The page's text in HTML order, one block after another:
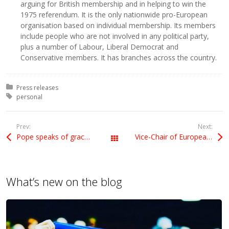
arguing for British membership and in helping to win the
1975 referendum. It is the only nationwide pro-European
organisation based on individual membership. Its members
include people who are not involved in any political party,
plus a number of Labour, Liberal Democrat and
Conservative members. It has branches across the country.
Posted in:
Press releases
Tagged with:
personal
Prev:
Pope speaks of grace, UK media misses the point All Posts
Next:
Vice-Chair of European Movement
What’s new on the blog